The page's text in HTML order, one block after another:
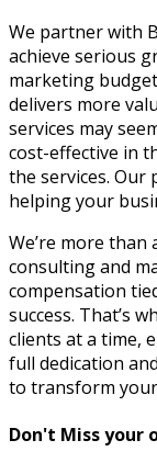
We partner with
achieve serious
marketing
delivers more
services may
cost-effective in
the services. Our
helping your
We’re more than
consulting and
compensation
success. That’s
clients at a time,
full dedication
to transform
Don't Miss your